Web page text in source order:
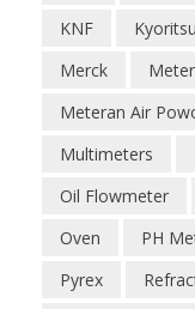
KNF
Kyoritsu
Merck
Meteran Air
Multimeters
Oil Flowmeter
Oven
PH
Pyrex